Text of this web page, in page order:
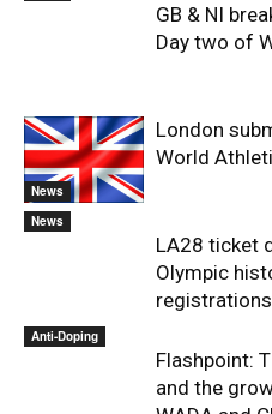
GB & NI
Day two of
News
London
World
News
LA28 ticket
Olympic
Anti-Doping
Flashpoint:
and the